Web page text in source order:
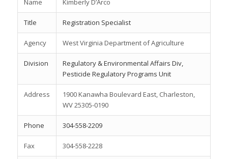
Name Kimberly D’Arco
Title Registration Specialist
Agency West Virginia Department of Agriculture
Division
Regulatory & Environmental Affairs Div,
Pesticide Regulatory Programs Unit
Address
1900 Kanawha Boulevard East, Charleston,
WV 25305-0190
Phone 304-558-2209
Fax 304-558-2228